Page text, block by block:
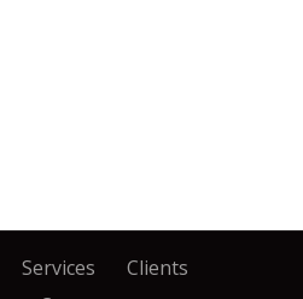
Services
Clients